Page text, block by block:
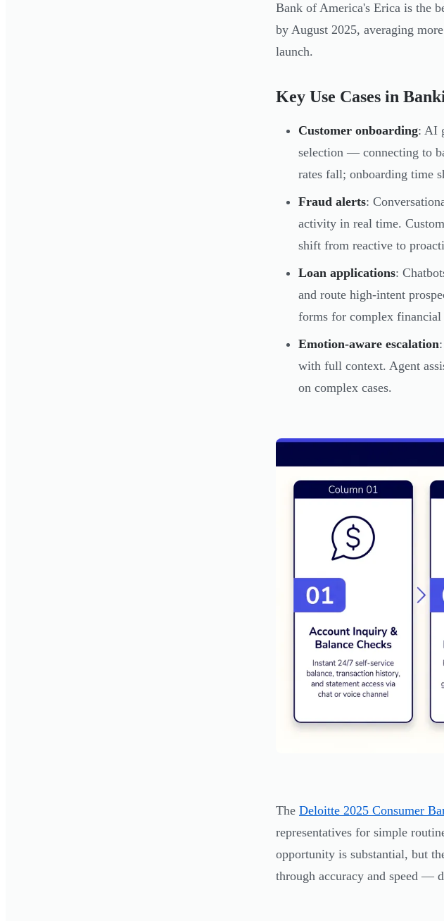
Bank of America's Erica is the
by August 2025, averaging
launch.
Key Use Cases in
Customer onboarding: AI
selection — connecting to
rates fall; onboarding time
Fraud alerts:
activity in real time.
shift from reactive to
Loan applications:
and route high-intent
forms for complex financial
Emotion-aware escalation
with full context. Agent
on complex cases.
The Deloitte 2025 Consumer
representatives for simple
opportunity is substantial, but
through accuracy and speed —